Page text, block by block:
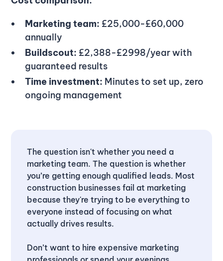
Marketing team: £25,000-£60,000
annually
Buildscout: £2,388-£2998/year with
guaranteed results
Time investment: Minutes to set up, zero
ongoing management
The question isn't whether you need a
marketing team. The question is whether
you’re getting enough qualified leads. Most
construction businesses fail at marketing
because they're trying to be everything to
everyone instead of focusing on what
actually drives results.
Don’t want to hire expensive marketing